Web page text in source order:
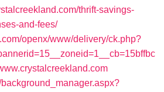
thrift-savings-
and-fees/
openx/www/delivery/ck.php?